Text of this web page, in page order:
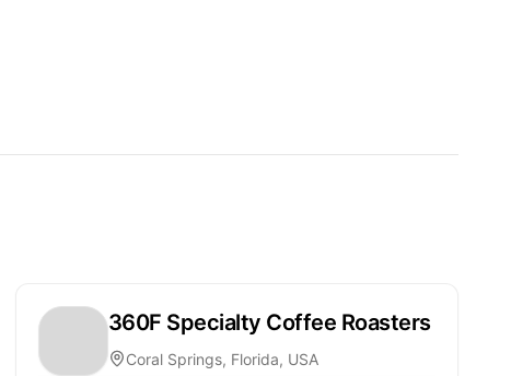
360F Specialty Coffee Roasters
Coral Springs, Florida, USA